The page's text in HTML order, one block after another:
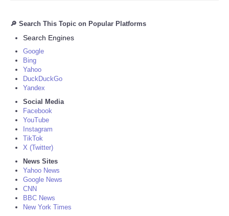
🔎 Search This Topic on Popular Platforms
Search Engines
Google
Bing
Yahoo
DuckDuckGo
Yandex
Social Media
Facebook
YouTube
Instagram
TikTok
X (Twitter)
News Sites
Yahoo News
Google News
CNN
BBC News
New York Times